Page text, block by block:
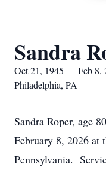
Sandra
Oct 21, 1945 — Feb 8,
Philadelphia, PA
Sandra Roper, age
February 8, 2026 at
Pennsylvania.